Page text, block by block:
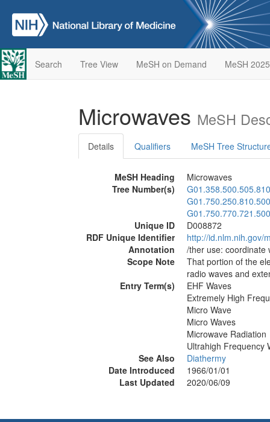
Search Tree View MeSH on Demand MeSH 2025
Microwaves MeSH
Details Qualifiers MeSH Tree
MeSH Heading
Microwaves
Tree Number(s)
G01.750.250.810.500
G01.750.770.721.500
Unique ID
D008872
RDF Unique Identifier
http://id.nlm.nih.gov/
Annotation
/ther use: coordinate
Scope Note
That portion of the
radio waves and
Entry Term(s)
EHF Waves
Extremely High
Micro Wave
Micro Waves
Microwave Radiation
Ultrahigh Frequency
See Also
Diathermy
Date Introduced
1966/01/01
Last Updated
2020/06/09